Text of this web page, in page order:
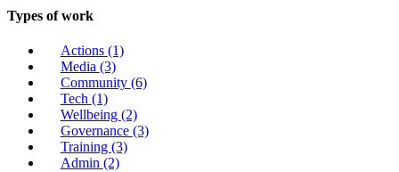
Types of work
Actions (1)
Media (3)
Community (6)
Tech (1)
Wellbeing (2)
Governance (3)
Training (3)
Admin (2)